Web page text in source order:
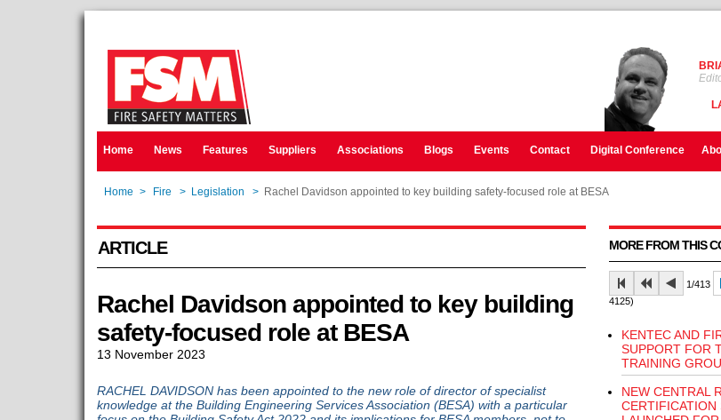
Home News Features Suppliers Associations Blogs Events Contact Digital Conference
Home > Fire > Legislation > Rachel Davidson appointed to key building safety-focused role at BESA
ARTICLE
Rachel Davidson appointed to key building
safety-focused role at BESA
13 November 2023
RACHEL DAVIDSON has been appointed to the new role of director of specialist
knowledge at the Building Engineering Services Association (BESA) with a particular
MORE FROM THIS
1/413
4125)
KENTEC AND
SUPPORT FOR
TRAINING
NEW CENTRAL
CERTIFICATION